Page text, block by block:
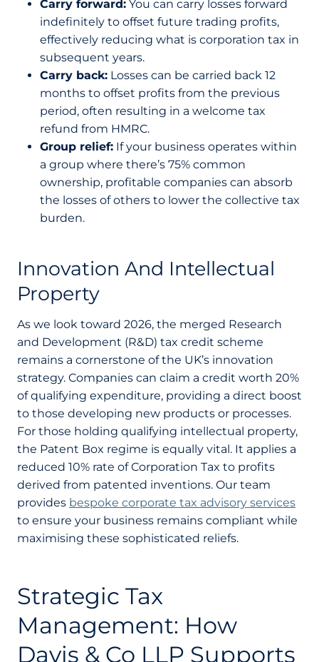
Carry forward: You can carry losses forward
indefinitely to offset future trading profits,
effectively reducing what is corporation tax in
subsequent years.
Carry back: Losses can be carried back 12
months to offset profits from the previous
period, often resulting in a welcome tax
refund from HMRC.
Group relief: If your business operates within
a group where there’s 75% common
ownership, profitable companies can absorb
the losses of others to lower the collective tax
burden.
Innovation And Intellectual
Property
As we look toward 2026, the merged Research
and Development (R&D) tax credit scheme
remains a cornerstone of the UK’s innovation
strategy. Companies can claim a credit worth 20%
of qualifying expenditure, providing a direct boost
to those developing new products or processes.
For those holding qualifying intellectual property,
the Patent Box regime is equally vital. It applies a
reduced 10% rate of Corporation Tax to profits
derived from patented inventions. Our team
provides bespoke corporate tax advisory services
to ensure your business remains compliant while
maximising these sophisticated reliefs.
Strategic Tax
Management: How
Davis & Co LLP Supports